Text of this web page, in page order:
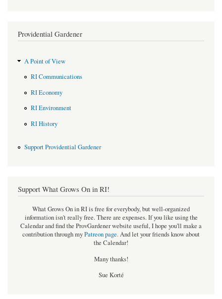
Providential Gardener
A Point of View
RI Communications
RI Economy
RI Environment
RI History
Support Providential Gardener
Support What Grows On in RI!
What Grows On in RI is free for everybody, but well-organized
information isn't really free. There are expenses. If you like using the
Calendar and find the ProvGardener website useful, I hope you'll make a
contribution through myPatreon page.And let your friends know about
the Calendar!
Many thanks!
Sue Korté